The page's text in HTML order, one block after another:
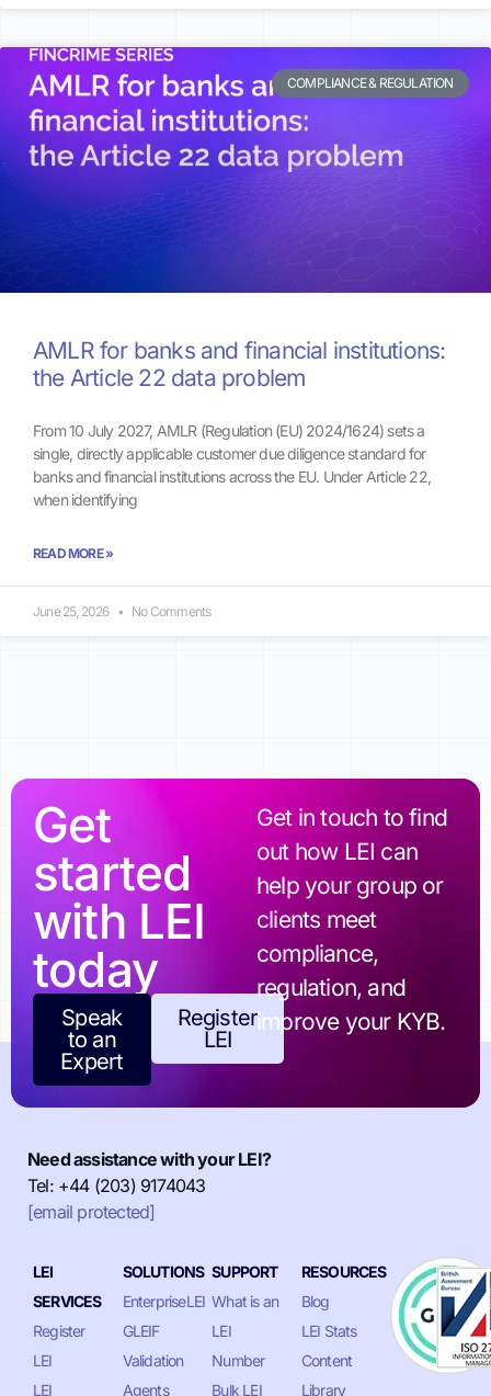
COMPLIANCE & REGULATION
AMLR for banks and financial institutions:
the Article 22 data problem
From 10 July 2027, AMLR (Regulation (EU) 2024/1624) sets a
single, directly applicable customer due diligence standard for
banks and financial institutions across the EU. Under Article 22,
when identifying
READ MORE »
June 25, 2026 No Comments
Get
started
with LEI
today
Speak
to an
Expert
Register
LEI
Get in touch to find
out how LEI can
help your group or
clients meet
compliance,
regulation, and
improve your KYB.
Need assistance with your LEI?
Tel: +44 (203) 9174043
[email protected]
LEI
SERVICES
Register
LEI
LEI
SOLUTIONS
EnterpriseLEI
GLEIF
Validation
Agents
SUPPORT
What is an
LEI
Number
Bulk LEI
RESOURCES
Blog
LEI Stats
Content
Library